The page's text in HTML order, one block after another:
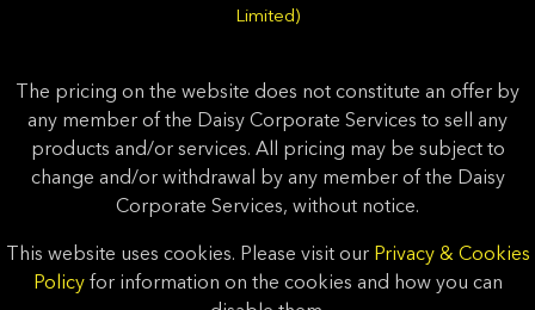
Limited)
The pricing on the website does not constitute an offer by
any member of the Daisy Corporate Services to sell any
products and/or services. All pricing may be subject to
change and/or withdrawal by any member of the Daisy
Corporate Services, without notice.
This website uses cookies. Please visit our Privacy & Cookies
Policyfor information on the cookies and how you can